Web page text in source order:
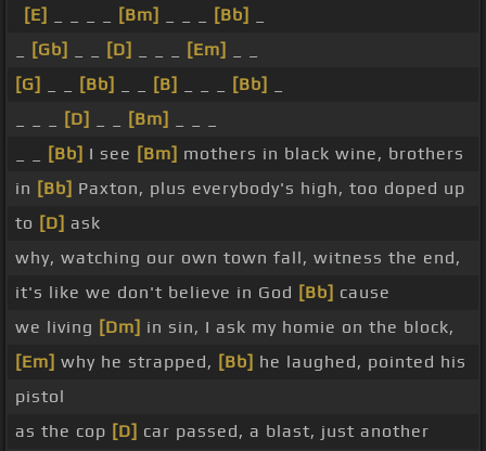
[E] [Bm] [Bb]
[Gb] [D] [Em]
[G]
[Bb] [B] [Bb]
[D] [Bm]
[Bb] I see [Bm] mothers in black wine, brothers
in [Bb] Paxton, plus everybody's high, too doped up
to [D] ask
why, watching our own town fall, witness the end,
it's like we don't believe in God [Bb] cause
we living [Dm] in sin, I ask my homie on the block,
[Em] why he strapped, [Bb] he laughed, pointed his
pistol
as the cop [D] car passed, a blast, just another